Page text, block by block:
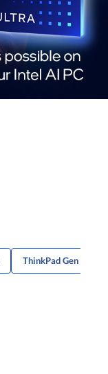
ThinkPad Gen 2